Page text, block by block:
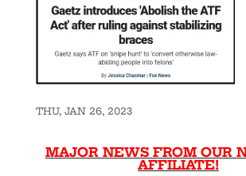
THU, JAN 26, 2023
MAJOR NEWS FROM OUR
AFFILIATE!